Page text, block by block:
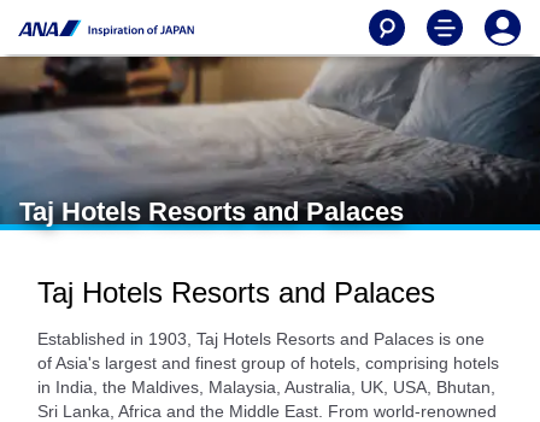
Taj Hotels Resorts and Palaces
Taj Hotels Resorts and Palaces
Established in 1903, Taj Hotels Resorts and Palaces is one
of Asia's largest and finest group of hotels, comprising hotels
in India, the Maldives, Malaysia, Australia, UK, USA, Bhutan,
Sri Lanka, Africa and the Middle East. From world-renowned